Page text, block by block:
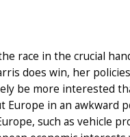
race in the crucial
does win, her
be more interested
Europe in an awkward
such as vehicle